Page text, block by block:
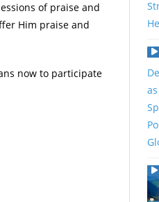
of praise and
Him praise and
now to participate